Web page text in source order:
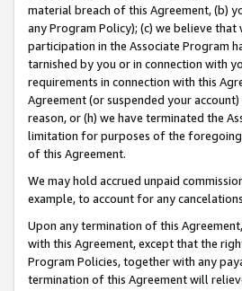
material breach of this Agreement, (b)
any Program Policy); (c) we believe
participation in the Associate Program
tarnished by you or in connection with
requirements in connection with this
Agreement (or suspended your
reason, or (h) we have terminated the
limitation for purposes of the foregoing
of this Agreement.
We may hold accrued unpaid
example, to account for any
Upon any termination of this
with this Agreement, except that the
Program Policies, together with any
termination of this Agreement will